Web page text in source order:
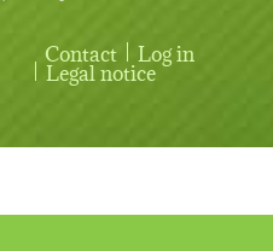
User account menu
Contact Log in
Legal notice